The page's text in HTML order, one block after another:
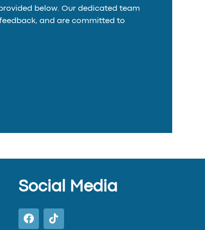
below. Our dedicated team
and are committed to
Social Media